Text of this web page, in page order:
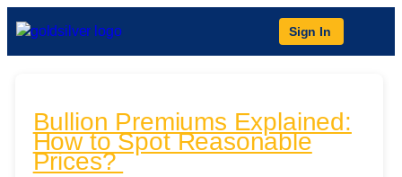
Sign In
Bullion Premiums Explained:
How to Spot Reasonable
Prices?